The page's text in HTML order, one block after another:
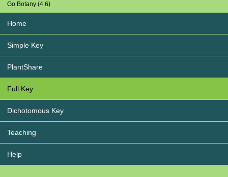
Go Botany (4.6)
Home
Simple Key
PlantShare
Full Key
Dichotomous Key
Teaching
Help